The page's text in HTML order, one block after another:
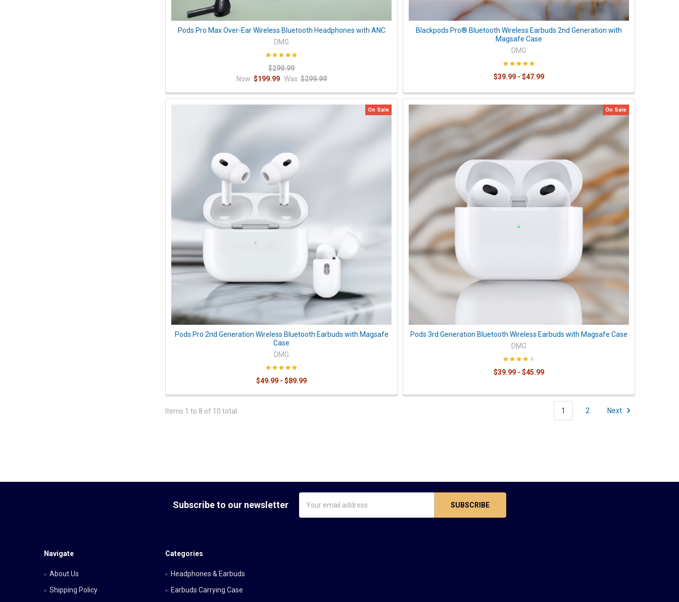
Pods Pro Max Over-Ear Wireless Bluetooth Headphones with ANC
DMG
$299.99
Now: $199.99 Was: $299.99
Blackpods Pro® Bluetooth Wireless Earbuds 2nd Generation with
Magsafe Case
DMG
$39.99 - $47.99
On Sale
Pods Pro 2nd Generation Wireless Bluetooth Earbuds with Magsafe
Case
DMG
$49.99 - $89.99
On Sale
Pods 3rd Generation Bluetooth Wireless Earbuds with Magsafe Case
DMG
$39.99 - $45.99
Items 1 to 8 of 10 total 1 2 Next
Subscribe to our newsletter
Address
Navigate
About Us
Shipping Policy
Categories
Headphones & Earbuds
Earbuds Carrying Case